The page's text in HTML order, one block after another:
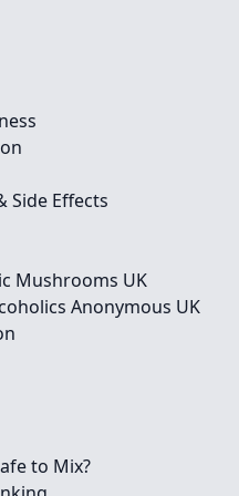
Side Effects
Mushrooms UK
Anonymous UK
to Mix?